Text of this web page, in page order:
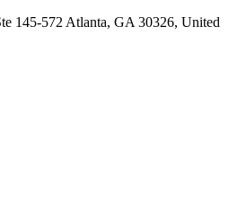
145-572 Atlanta, GA 30326, United